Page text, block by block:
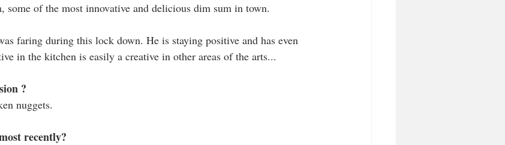
some of the most innovative and delicious dim sum in town.
faring during this lock down. He is staying positive and has even
in the kitchen is easily a creative in other areas of the arts...
?
nuggets.
recently?